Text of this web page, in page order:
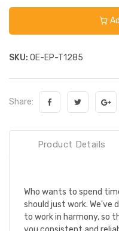
SKU: OE-EP-T1285
Share:
Product Details
Who wants to spend
should just work. We've
to work in harmony, so